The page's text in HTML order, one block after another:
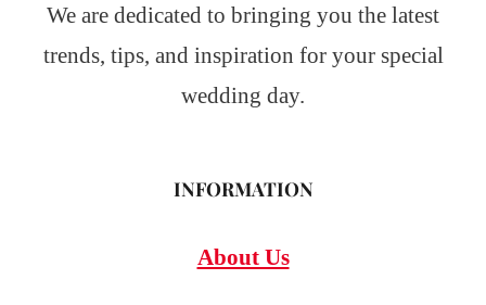
We are dedicated to bringing you the latest
trends, tips, and inspiration for your special
wedding day.
INFORMATION
About Us